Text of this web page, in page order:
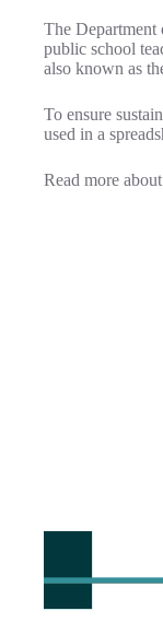
The Department
public school
also known as
To ensure
used in a
Read more